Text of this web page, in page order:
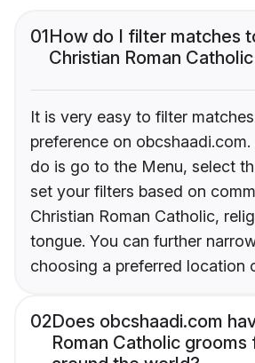
01How do I filter matches
Christian Roman
It is very easy to filter
preference on
do is go to the Menu, select
set your filters based on
Christian Roman Catholic,
tongue. You can further
choosing a preferred location
02Does obcshaadi.com
Roman Catholic grooms